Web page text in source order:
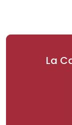
La